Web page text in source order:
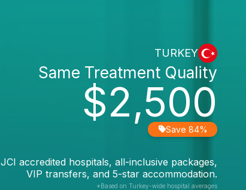
TURKEY
$2,500
Same Treatment Quality
Save 84%
JCI accredited hospitals, all-inclusive packages,
VIP transfers, and 5-star accommodation.
*Based on Turkey-wide hospital averages